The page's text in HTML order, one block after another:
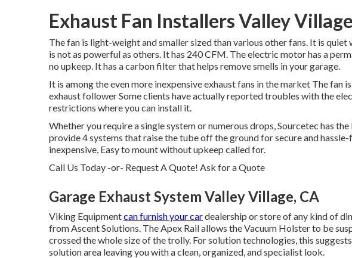
Exhaust Fan Installers Valley
The fan is light-weight and smaller sized than various other fans. It is quiet
is not as powerful as others. It has 240 CFM. The electric motor has a
no upkeep. It has a carbon filter that helps remove smells in your garage.
It is among the even more inexpensive exhaust fans in the market The fan
exhaust follower Some clients have actually reported troubles with the
restrictions where you can install it.
Whether you require a single system or numerous drops, Sourcetec has
provide 4 systems that raise the tube off the ground for secure and
inexpensive, Easy to mount without upkeep called for.
Call Us Today -or- Request A Quote! Ask for a Quote
Garage Exhaust System Valley Village, CA
Viking Equipmentcan furnish your cardealership or store of any kind of
from Ascent Solutions. The Apex Rail allows the Vacuum Holster to be
crossed the whole size of the trolly. For solution technologies, this
solution area leaving you with a clean, organized, and specialist look.